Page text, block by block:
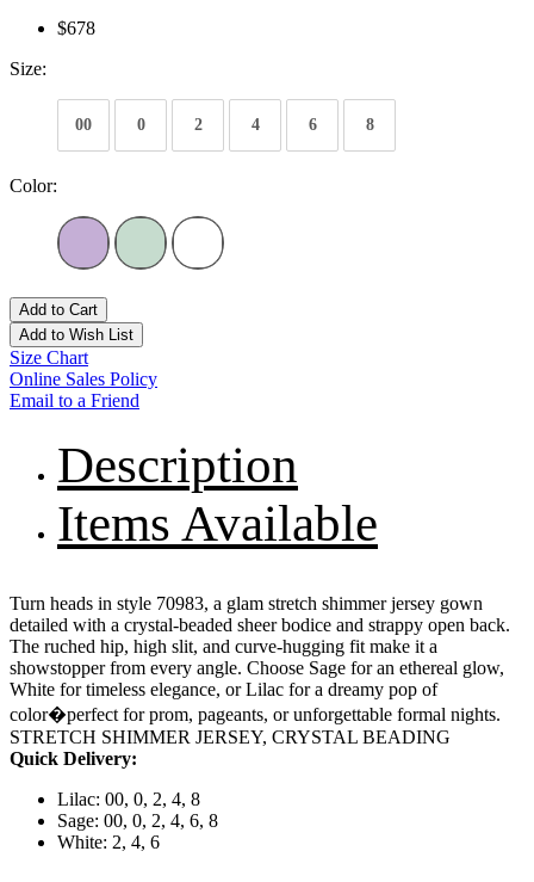
$678
Size:
00 0 2 4 6 8
Color:
Add to Cart
Add to Wish List
Size Chart
Online Sales Policy
Email to a Friend
Description
Items Available
Turn heads in style 70983, a glam stretch shimmer jersey gown
detailed with a crystal-beaded sheer bodice and strappy open back.
The ruched hip, high slit, and curve-hugging fit make it a
showstopper from every angle. Choose Sage for an ethereal glow,
White for timeless elegance, or Lilac for a dreamy pop of
color�perfect for prom, pageants, or unforgettable formal nights.
STRETCH SHIMMER JERSEY, CRYSTAL BEADING
Quick Delivery:
Lilac: 00, 0, 2, 4, 8
Sage: 00, 0, 2, 4, 6, 8
White: 2, 4, 6